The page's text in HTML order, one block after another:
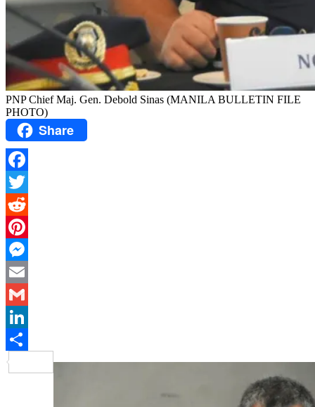
PNP Chief Maj. Gen. Debold Sinas (MANILA BULLETIN FILE
PHOTO)
Share
Facebook
Twitter
Reddit
Pinterest
Messenger
Email
Gmail
LinkedIn
Share